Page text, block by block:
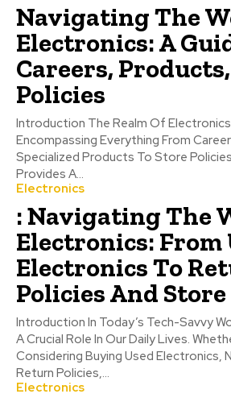
Navigating The
Electronics: A
Careers,
Policies
Introduction The Realm Of Electronics
Encompassing Everything From
Specialized Products To Store
Provides A...
Electronics
: Navigating The
Electronics: From
Electronics To
Policies And
Introduction In Today’s Tech-Savvy
A Crucial Role In Our Daily Lives.
Considering Buying Used Electronics,
Return Policies,...
Electronics